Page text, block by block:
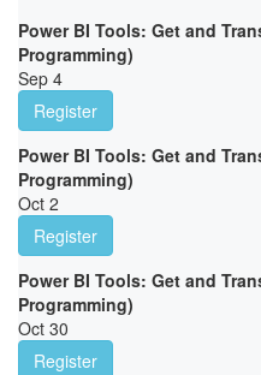
Power BI Tools: Get and
Programming)
Sep 4
Register
Power BI Tools: Get and
Programming)
Oct 2
Register
Power BI Tools: Get and
Programming)
Oct 30
Register